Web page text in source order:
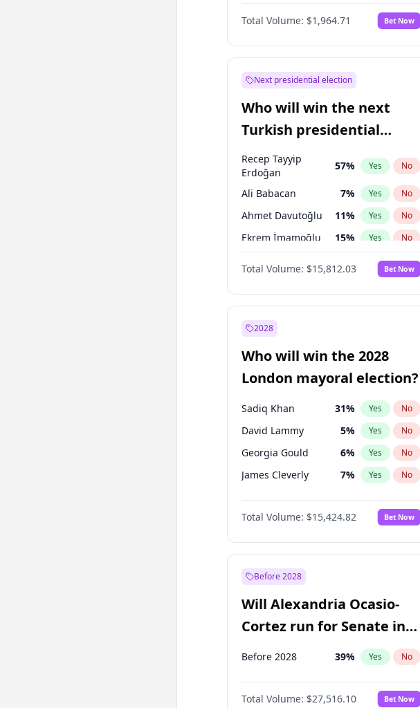
Total Volume: $1,964.71 Bet Now
Next presidential election
Who will win the next
Turkish presidential
election?
Recep Tayyip
Erdoğan
57% Yes No
Ali Babacan 7% Yes No
Ahmet Davutoğlu 11% Yes No
Ekrem İmamoğlu 15% Yes No
Yes No
Muharrem İnce 7% Yes No
Mansur Yavaş
Sinan Oğan 7
Ümit Özdağ %
Total Volume: $15,812.03 Bet Now
2028
Who will win the 2028
London mayoral election?
Sadiq Khan 31% Yes No
David Lammy 5% Yes No
Georgia Gould 6% Yes No
James Cleverly 7% Yes No
Laila Cunningham 23%
Mete Coban 4% No
Rosena Allin-Khan 7% Yes No
Total Volume: $15,424.82 Bet Now
Before 2028
Will Alexandria Ocasio-
Cortez run for Senate in
2028?
Before 2028 39% Yes No
Total Volume: $27,516.10 Bet Now